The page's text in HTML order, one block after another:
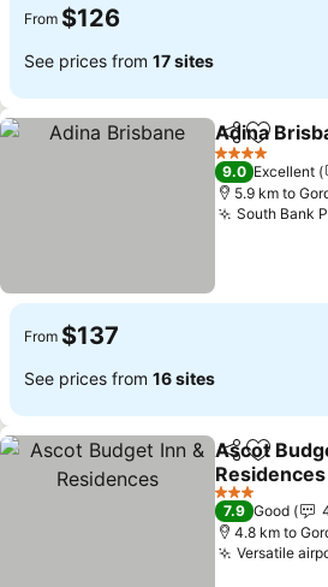
From $126
See prices from 17 sites
ShareAdd to
Adina
4 Stars
9.0 Excellent
5.9 km to
South Bank
From $137
See prices from 16 sites
ShareAdd to
Ascot
Residences
See prices
3 Stars
7.9 Good
4.8 km to
Versatile